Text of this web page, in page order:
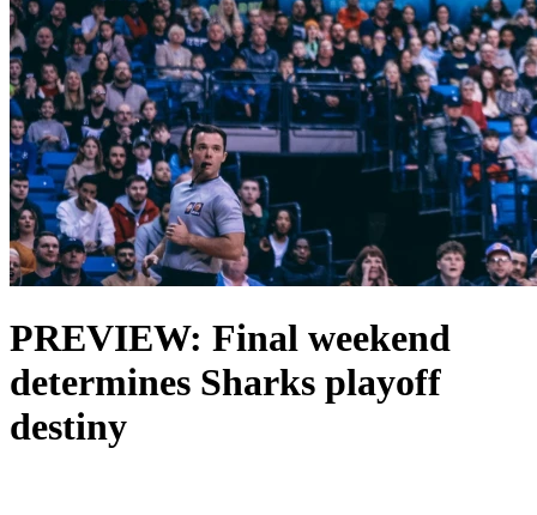
PREVIEW: Final weekend
determines Sharks playoff
destiny